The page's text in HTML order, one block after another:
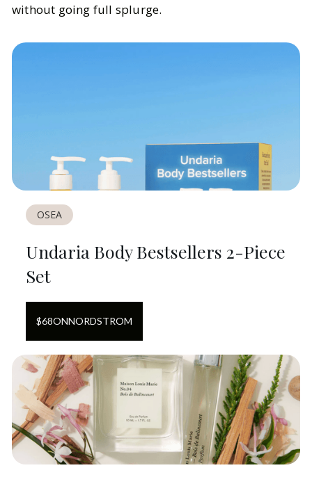
without going full splurge.
OSEA
Undaria Body Bestsellers 2-Piece
Set
$68ONNORDSTROM